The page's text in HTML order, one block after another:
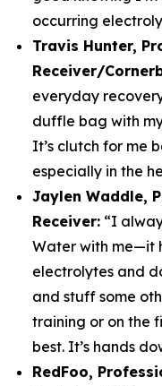
occurring
Travis Hunter,
Receiver/
everyday
duffle bag with
It’s clutch for me
especially in the
Jaylen Waddle,
Receiver: “I
Water with me—it
electrolytes and
and stuff some
training or on the
best. It’s hands
RedFoo,